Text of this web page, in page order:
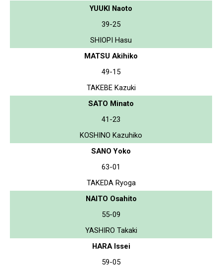
YUUKI Naoto
39-25
SHIOPI Hasu
MATSU Akihiko
49-15
TAKEBE Kazuki
SATO Minato
41-23
KOSHINO Kazuhiko
SANO Yoko
63-01
TAKEDA Ryoga
NAITO Osahito
55-09
YASHIRO Takaki
HARA Issei
59-05